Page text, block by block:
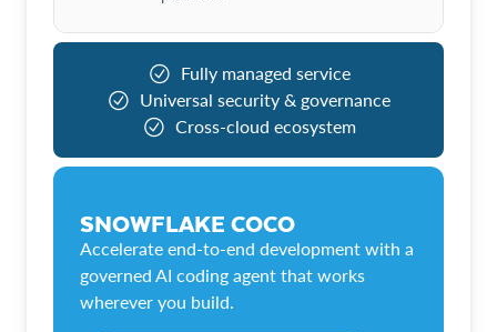
Fully managed service
Universal security & governance
Cross-cloud ecosystem
SNOWFLAKE COCO
Accelerate end-to-end development with a
governed AI coding agent that works
wherever you build.